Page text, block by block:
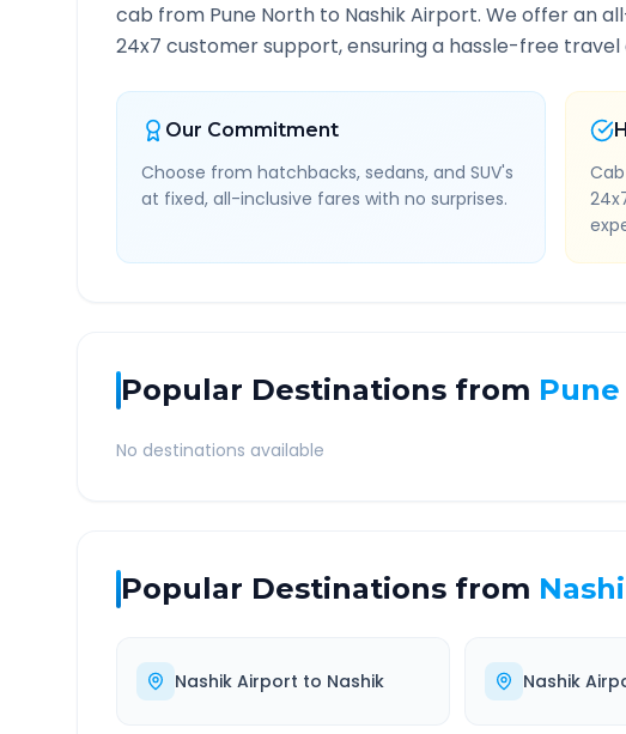
cab from Pune North to Nashik Airport. We offer an
24x7 customer support, ensuring a hassle-free travel
Our Commitment
Choose from hatchbacks, sedans, and SUV's
at fixed, all-inclusive fares with no surprises.
Popular Destinations from
No destinations available
Popular Destinations from
Nashik Airport to Nashik Nashik